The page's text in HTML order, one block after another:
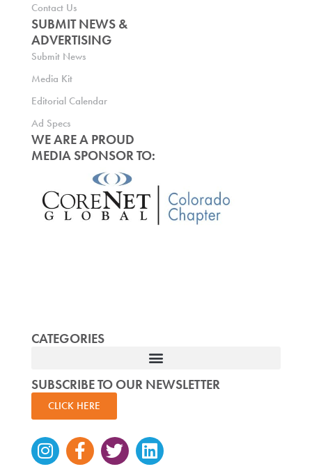
Contact Us
SUBMIT NEWS &
ADVERTISING
Submit News
Media Kit
Editorial Calendar
Ad Specs
WE ARE A PROUD
MEDIA SPONSOR TO:
CATEGORIES
SUBSCRIBE TO OUR NEWSLETTER
CLICK HERE
Instagram
Facebook-
f
TwitterLinkedin